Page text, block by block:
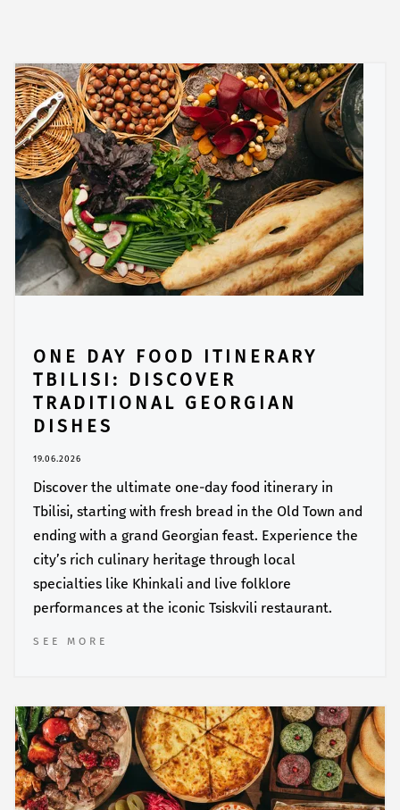
ONE DAY FOOD ITINERARY
TBILISI: DISCOVER
TRADITIONAL GEORGIAN
DISHES
19.06.2026
Discover the ultimate one-day food itinerary in
Tbilisi, starting with fresh bread in the Old Town and
ending with a grand Georgian feast. Experience the
city’s rich culinary heritage through local
specialties like Khinkali and live folklore
performances at the iconic Tsiskvili restaurant.
SEE MORE